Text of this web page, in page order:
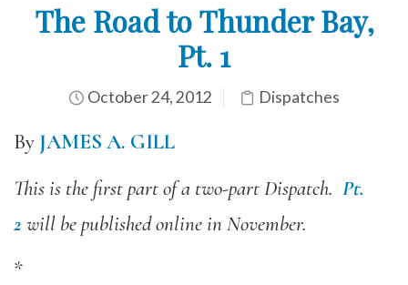
The Road to Thunder Bay,
Pt. 1
October 24, 2012 Dispatches
By JAMES A. GILL
This is the first part of a two-part Dispatch. Pt.
2 will be published online in November.
*